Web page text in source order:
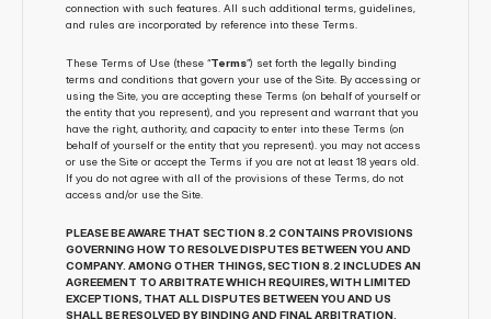
connection with such features. All such additional terms, guidelines,
and rules are incorporated by reference into these Terms.
These Terms of Use (these “Terms”) set forth the legally binding
terms and conditions that govern your use of the Site. By accessing or
using the Site, you are accepting these Terms (on behalf of yourself or
the entity that you represent), and you represent and warrant that you
have the right, authority, and capacity to enter into these Terms (on
behalf of yourself or the entity that you represent). you may not access
or use the Site or accept the Terms if you are not at least 18 years old.
If you do not agree with all of the provisions of these Terms, do not
access and/or use the Site.
PLEASE BE AWARE THAT SECTION 8.2 CONTAINS PROVISIONS
GOVERNING HOW TO RESOLVE DISPUTES BETWEEN YOU AND
COMPANY. AMONG OTHER THINGS, SECTION 8.2 INCLUDES AN
AGREEMENT TO ARBITRATE WHICH REQUIRES, WITH LIMITED
EXCEPTIONS, THAT ALL DISPUTES BETWEEN YOU AND US
SHALL BE RESOLVED BY BINDING AND FINAL ARBITRATION.